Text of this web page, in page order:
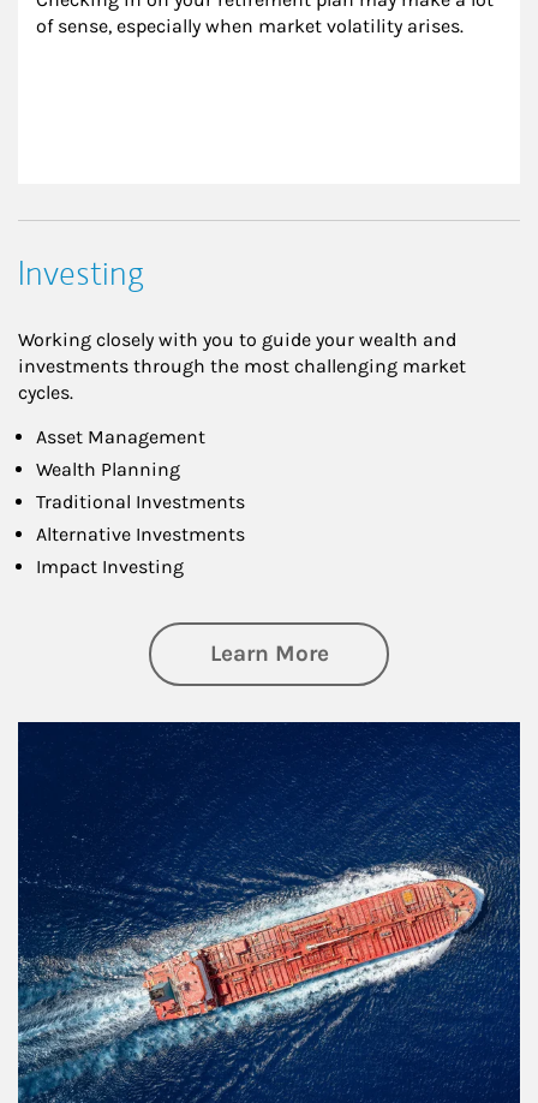
of sense, especially when market volatility arises.
Investing
Working closely with you to guide your wealth and
investments through the most challenging market
cycles.
Asset Management
Wealth Planning
Traditional Investments
Alternative Investments
Impact Investing
Learn Moreabout Investing